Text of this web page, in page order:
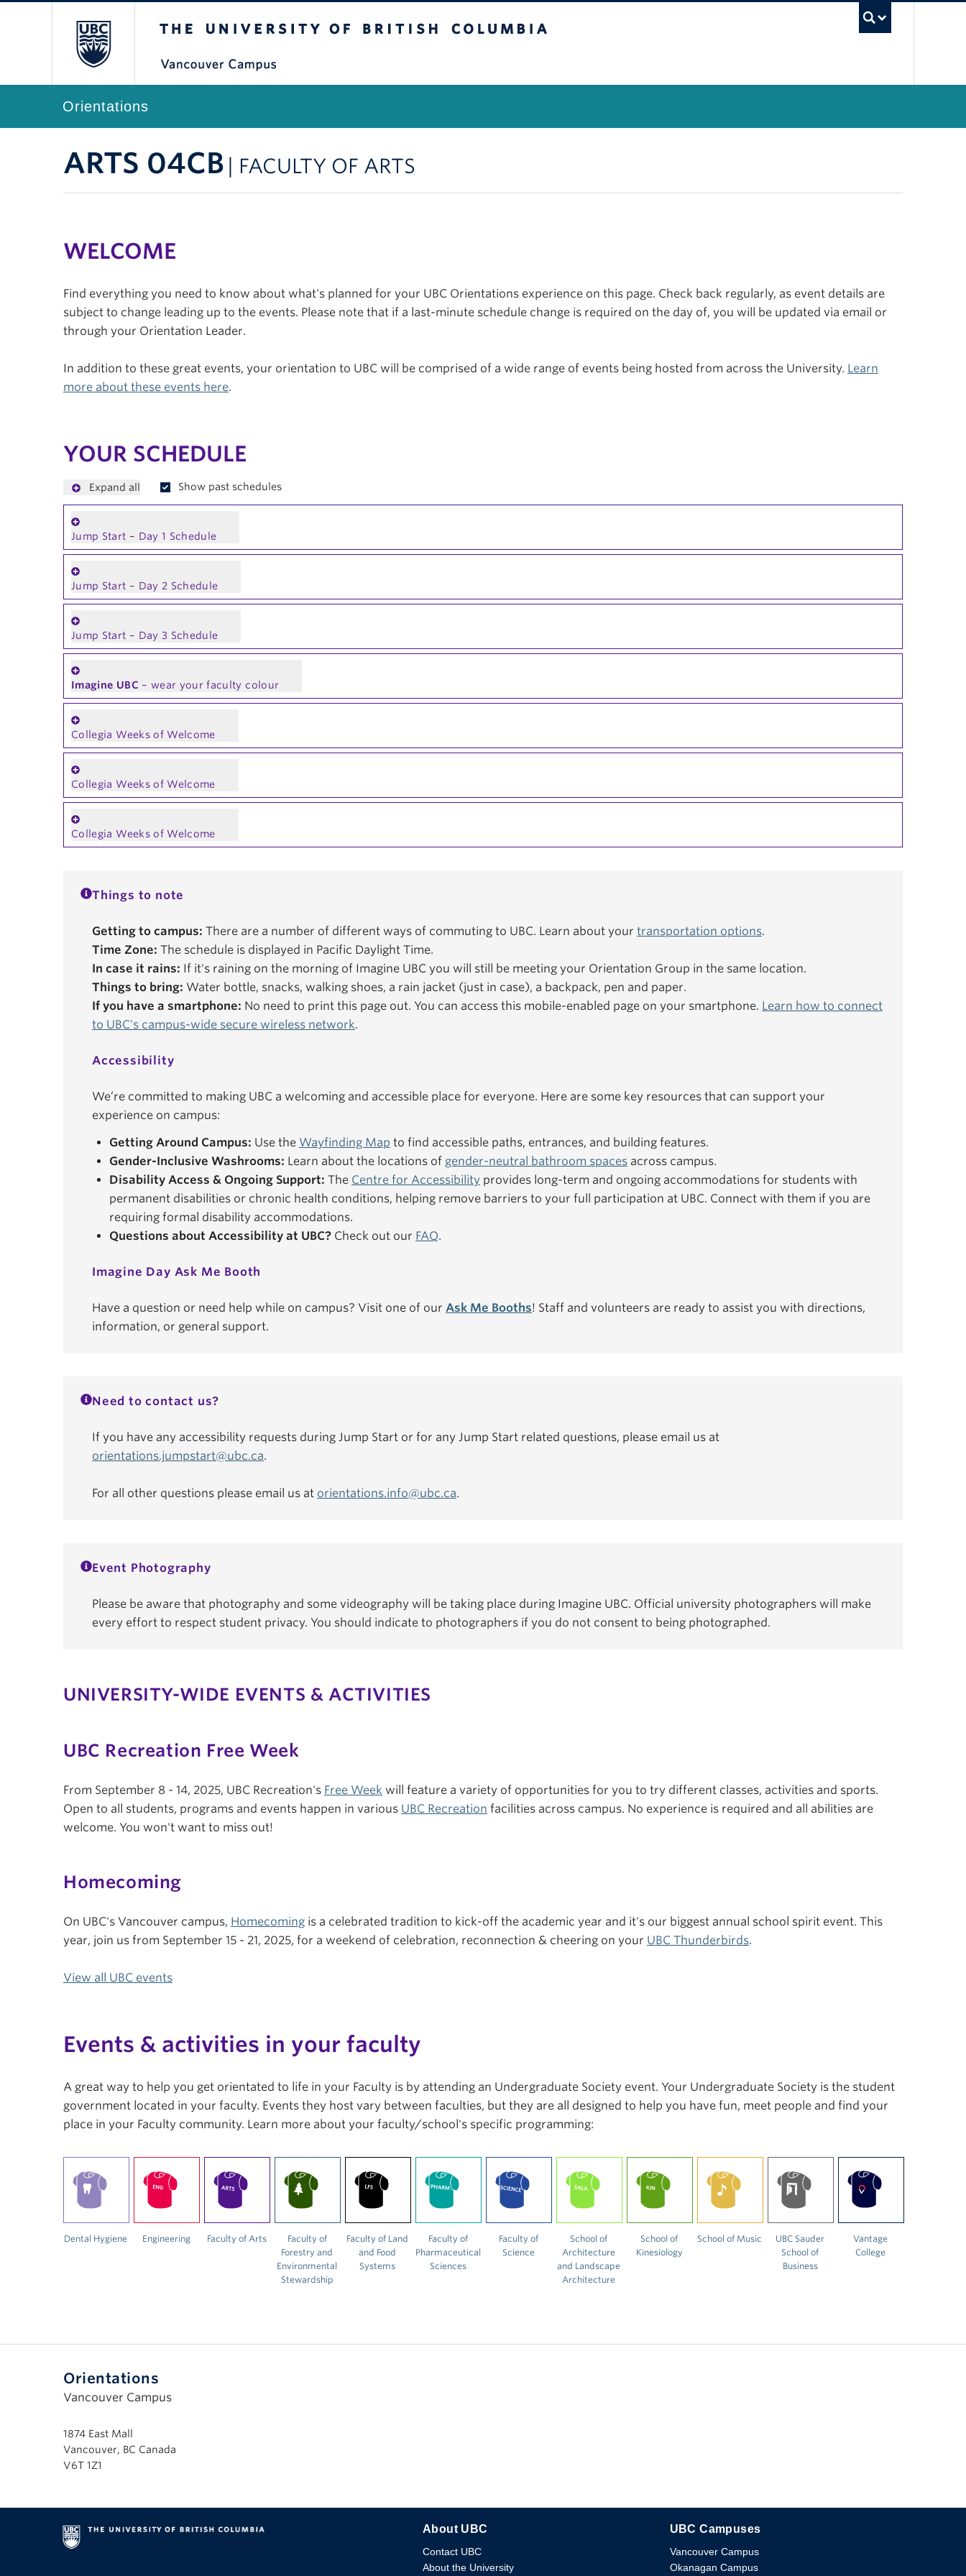
Orientations
ARTS 04CB | FACULTY OF ARTS
WELCOME
Find everything you need to know about what's planned for your UBC Orientations experience on this page. Check back regularly, as event details are
subject to change leading up to the events. Please note that if a last-minute schedule change is required on the day of, you will be updated via email or
through your Orientation Leader.
In addition to these great events, your orientation to UBC will be comprised of a wide range of events being hosted from across the University. Learn
more about these events here.
YOUR SCHEDULE
Expand all Show past schedules
Jump Start – Day 1 Schedule
Jump Start – Day 2 Schedule
Jump Start – Day 3 Schedule
Imagine UBC – wear your faculty colour
Collegia Weeks of Welcome
Collegia Weeks of Welcome
Collegia Weeks of Welcome
Things to note
Getting to campus: There are a number of different ways of commuting to UBC. Learn about your transportation options.
Time Zone: The schedule is displayed in Pacific Daylight Time.
In case it rains: If it's raining on the morning of Imagine UBC you will still be meeting your Orientation Group in the same location.
Things to bring: Water bottle, snacks, walking shoes, a rain jacket (just in case), a backpack, pen and paper.
If you have a smartphone: No need to print this page out. You can access this mobile-enabled page on your smartphone. Learn how to connect
to UBC's campus-wide secure wireless network.
Accessibility
We’re committed to making UBC a welcoming and accessible place for everyone. Here are some key resources that can support your
experience on campus:
Getting Around Campus: Use the Wayfinding Map to find accessible paths, entrances, and building features.
Gender-Inclusive Washrooms: Learn about the locations of gender-neutral bathroom spaces across campus.
Disability Access & Ongoing Support: The Centre for Accessibility provides long-term and ongoing accommodations for students with
permanent disabilities or chronic health conditions, helping remove barriers to your full participation at UBC. Connect with them if you are
requiring formal disability accommodations.
Questions about Accessibility at UBC? Check out our FAQ.
Imagine Day Ask Me Booth
Have a question or need help while on campus? Visit one of our Ask Me Booths! Staff and volunteers are ready to assist you with directions,
information, or general support.
Need to contact us?
If you have any accessibility requests during Jump Start or for any Jump Start related questions, please email us at
orientations.jumpstart@ubc.ca.
For all other questions please email us at orientations.info@ubc.ca.
Event Photography
Please be aware that photography and some videography will be taking place during Imagine UBC. Official university photographers will make
every effort to respect student privacy. You should indicate to photographers if you do not consent to being photographed.
UNIVERSITY-WIDE EVENTS & ACTIVITIES
UBC Recreation Free Week
From September 8 - 14, 2025, UBC Recreation's Free Week will feature a variety of opportunities for you to try different classes, activities and sports.
Open to all students, programs and events happen in various UBC Recreation facilities across campus. No experience is required and all abilities are
welcome. You won't want to miss out!
Homecoming
On UBC's Vancouver campus, Homecoming is a celebrated tradition to kick-off the academic year and it's our biggest annual school spirit event. This
year, join us from September 15 - 21, 2025, for a weekend of celebration, reconnection & cheering on your UBC Thunderbirds.
View all UBC events
Events & activities in your faculty
A great way to help you get orientated to life in your Faculty is by attending an Undergraduate Society event. Your Undergraduate Society is the student
government located in your faculty. Events they host vary between faculties, but they are all designed to help you have fun, meet people and find your
place in your Faculty community. Learn more about your faculty/school's specific programming:
Dental Hygiene Engineering Faculty of Arts
Faculty of
Forestry and
Environmental
Stewardship
Faculty of Land
and Food
Systems
Faculty of
Pharmaceutical
Sciences
Faculty of
Science
School of
Architecture
and Landscape
Architecture
School of
Kinesiology
School of Music
UBC Sauder
School of
Business
Vantage
College
Orientations
Vancouver Campus
1874 East Mall
Vancouver, BC Canada
V6T 1Z1
The University of British Columbia
About UBC
Contact UBC
About the University
UBC Campuses
Vancouver Campus
Okanagan Campus